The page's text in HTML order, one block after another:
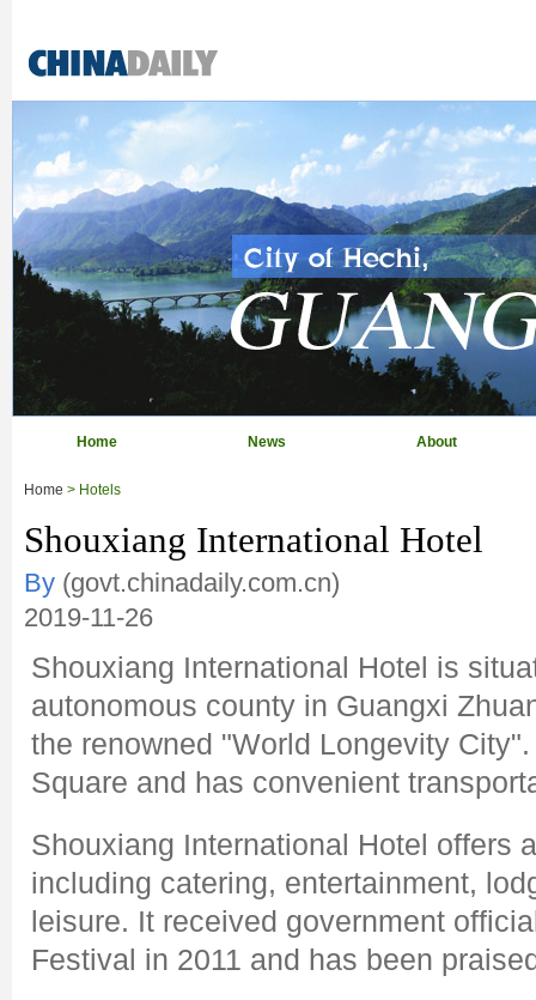
Home News About
Home > Hotels
Shouxiang International Hotel
By (govt.chinadaily.com.cn)
2019-11-26
Shouxiang International Hotel is
autonomous county in Guangxi
the renowned "World Longevity
Square and has convenient
Shouxiang International Hotel offers
including catering, entertainment,
leisure. It received government
Festival in 2011 and has been